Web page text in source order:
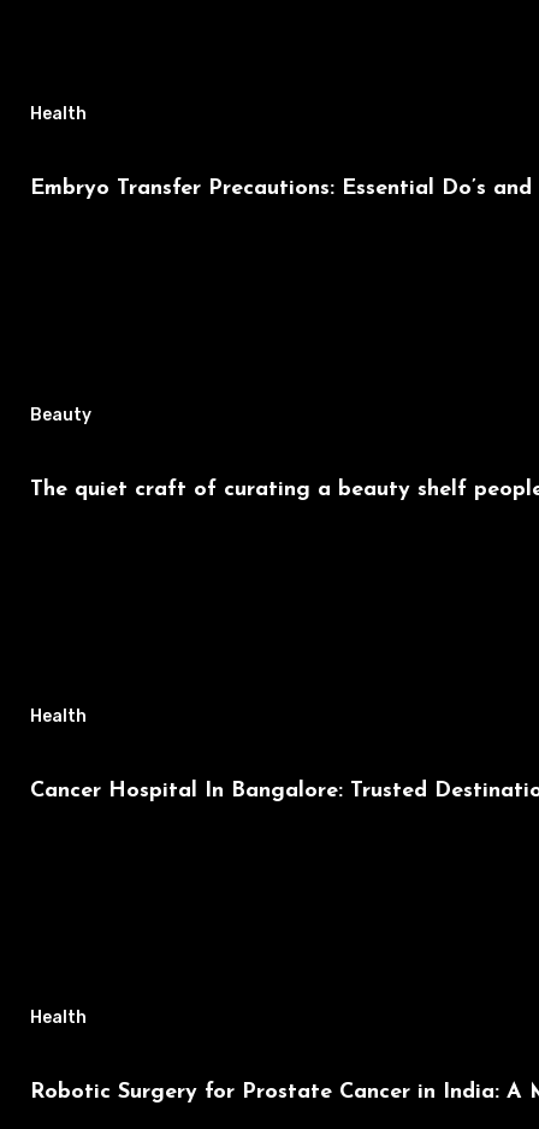
Health
Embryo Transfer Precautions: Essential Do’s
Beauty
The quiet craft of curating a beauty shelf
Health
Cancer Hospital In Bangalore: Trusted
Health
Robotic Surgery for Prostate Cancer in India: